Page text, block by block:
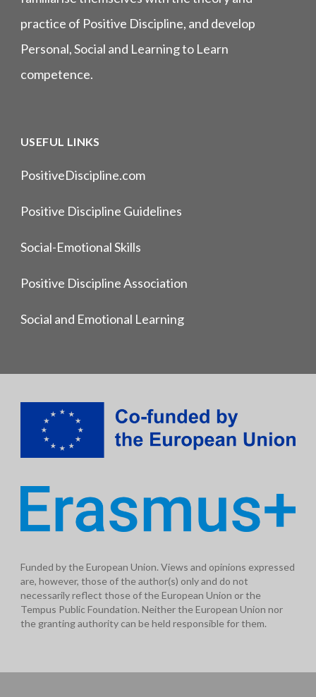
practice of Positive Discipline, and develop
Personal, Social and Learning to Learn
competence.
USEFUL LINKS
PositiveDiscipline.com
Positive Discipline Guidelines
Social-Emotional Skills
Positive Discipline Association
Social and Emotional Learning
Funded by the European Union. Views and opinions expressed
are, however, those of the author(s) only and do not
necessarily reflect those of the European Union or the
Tempus Public Foundation. Neither the European Union nor
the granting authority can be held responsible for them.